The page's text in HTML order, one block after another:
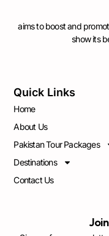
aims to boost and
show its
Quick Links
Home
About Us
Pakistan Tour Packages
Destinations
Contact Us